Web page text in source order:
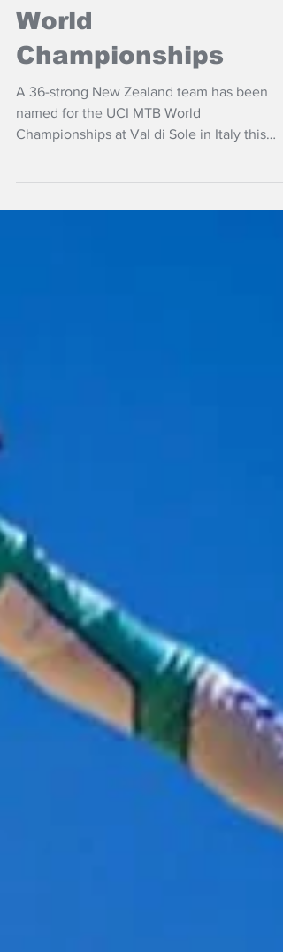
NZ targets UCI MTB
World
A 36-strong New Zealand team has been
named for the UCI MTB World
month.